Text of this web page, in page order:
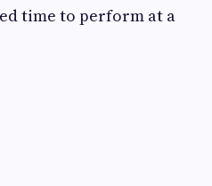
time to perform at a